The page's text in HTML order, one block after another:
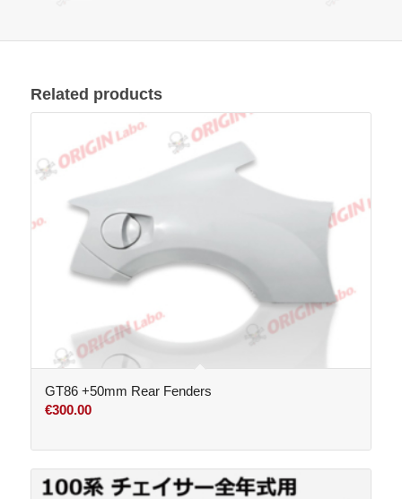
Related products
GT86 +50mm Rear Fenders
€300.00